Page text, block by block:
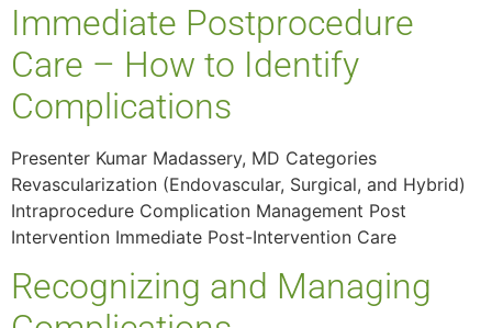
Immediate Postprocedure
Care – How to Identify
Complications
Presenter Kumar Madassery, MD Categories
Revascularization (Endovascular, Surgical, and Hybrid)
Intraprocedure Complication Management Post
Intervention Immediate Post-Intervention Care
Recognizing and Managing